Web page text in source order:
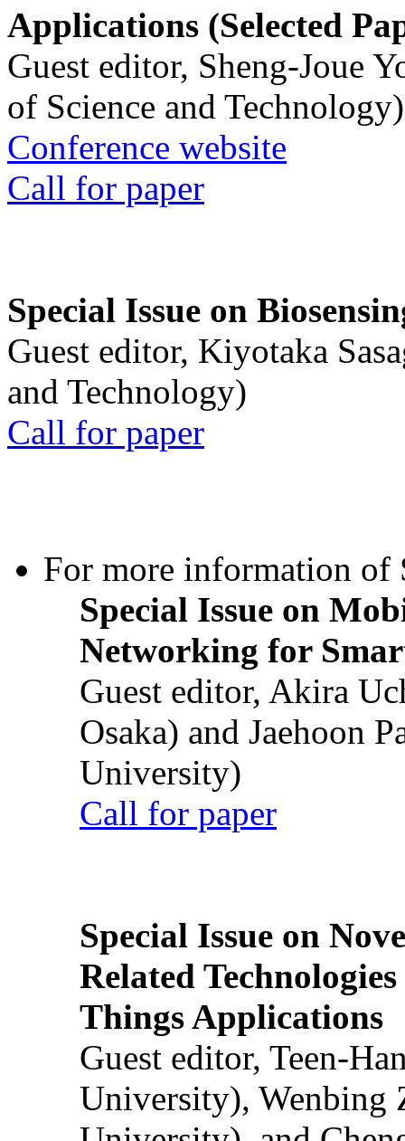
Applications (Selected
Guest editor, Sheng-Joue
of Science and Technology)
Conference website
Call for paper
Special Issue on
Guest editor, Kiyotaka
and Technology)
Call for paper
For more information of
Special Issue on
Networking for
Guest editor, Akira
Osaka) and Jaehoon
University)
Call for paper
Special Issue on
Related
Things Applications
Guest editor, Teen-
University), Wenbing